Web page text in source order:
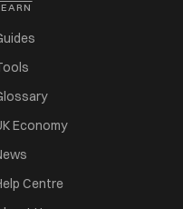
Economy
Centre